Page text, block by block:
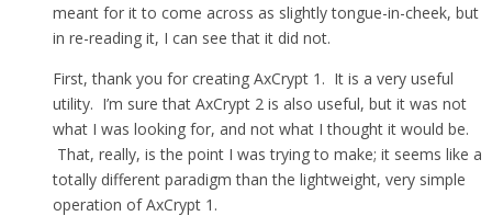
meant for it to come across as slightly tongue-in-cheek, but
in re-reading it, I can see that it did not.
First, thank you for creating AxCrypt 1. It is a very useful
utility. I’m sure that AxCrypt 2 is also useful, but it was not
what I was looking for, and not what I thought it would be.
That, really, is the point I was trying to make; it seems like a
totally different paradigm than the lightweight, very simple
operation of AxCrypt 1.